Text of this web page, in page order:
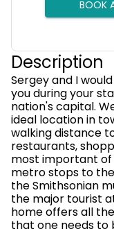
BOOK
Description
Sergey and I
you during your
nation's capital.
ideal location in
walking distance
restaurants,
most important of
metro stops to
the Smithsonian
the major tourist
home offers all
that one needs to